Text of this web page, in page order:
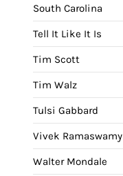
South Carolina
Tell It Like It Is
Tim Scott
Tim Walz
Tulsi Gabbard
Vivek Ramaswamy
Walter Mondale